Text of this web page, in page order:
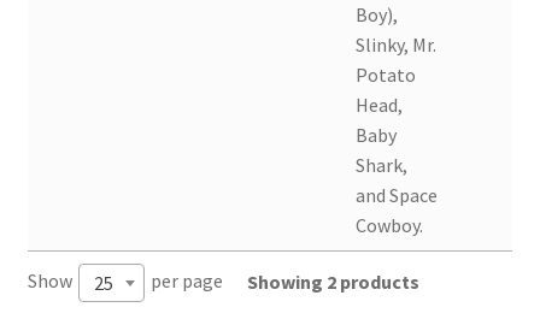
Boy),
Slinky, Mr.
Potato
Head,
Baby
Shark,
and Space
Cowboy.
Show 25 per page Showing 2 products